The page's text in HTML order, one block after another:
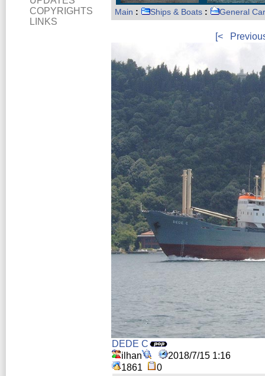
COPYRIGHTS
LINKS
Main : Ships & Boats : General
[<
DEDE C
ilhan
2018/7/15 1:16
1861
0